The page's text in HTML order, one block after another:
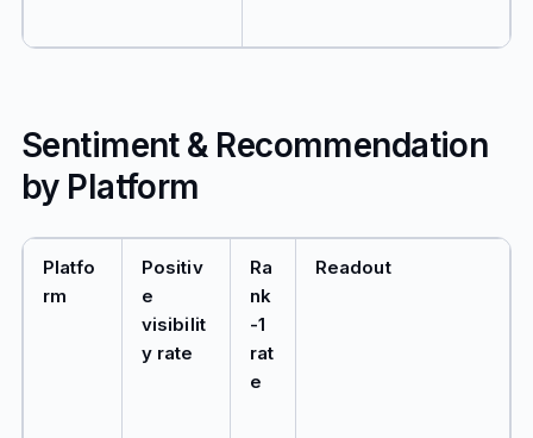
Sentiment & Recommendation
by Platform
Platfo
rm
Positiv
e
visibilit
y rate
Ra
nk
-1
rat
e
Readout